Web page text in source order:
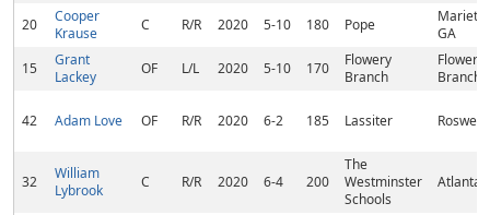
20
Cooper
Krause
C R/R 2020 5-10 180 Pope
GA
15
Grant
Lackey
OF L/L 2020 5-10 170
Flowery
Branch
Flowery
Branch,
42 Adam Love OF R/R 2020 6-2 185 Lassiter Roswell,
32
William
Lybrook
C R/R 2020 6-4 200
The
Westminster
Schools
Atlanta,